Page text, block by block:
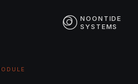
NOONTIDE
SYSTEMS